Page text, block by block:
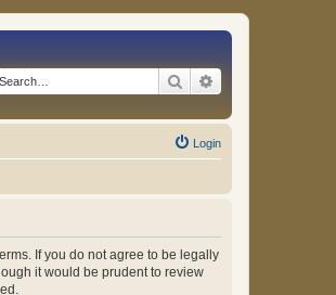
Search
Login
If you do not agree to be legally
it would be prudent to review